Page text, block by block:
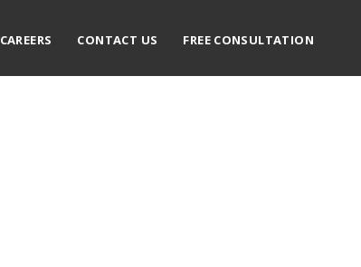
CAREERS CONTACT US FREE CONSULTATION